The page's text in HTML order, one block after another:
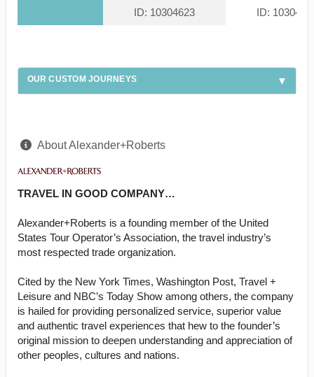
ID: 10304623 ID:
OUR CUSTOM JOURNEYS
About Alexander+Roberts
TRAVEL IN GOOD COMPANY…
Alexander+Roberts is a founding member of the United
States Tour Operator’s Association, the travel industry’s
most respected trade organization.
Cited by the New York Times, Washington Post, Travel +
Leisure and NBC’s Today Show among others, the company
is hailed for providing personalized service, superior value
and authentic travel experiences that hew to the founder’s
original mission to deepen understanding and appreciation of
other peoples, cultures and nations.